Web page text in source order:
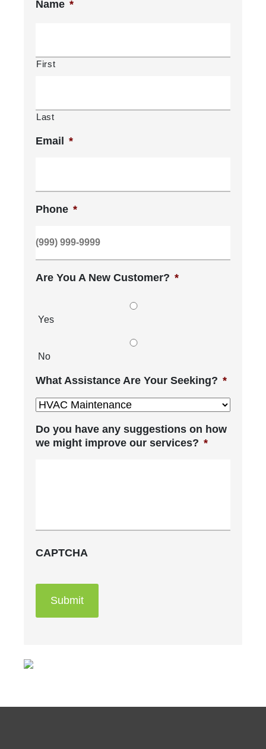
Name *
First
Last
Email *
Phone *
Are You A New Customer? *
Yes
No
What Assistance Are Your Seeking? *
Do you have any suggestions on how
we might improve our services? *
CAPTCHA
Submit